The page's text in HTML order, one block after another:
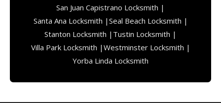
San Juan Capistrano Locksmith |
Santa Ana Locksmith | Seal Beach Locksmith |
Stanton Locksmith | Tustin Locksmith |
Villa Park Locksmith | Westminster Locksmith |
Yorba Linda Locksmith